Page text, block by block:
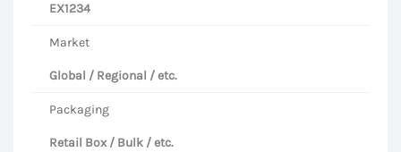
EX1234
Market
Global / Regional / etc.
Packaging
Retail Box / Bulk / etc.